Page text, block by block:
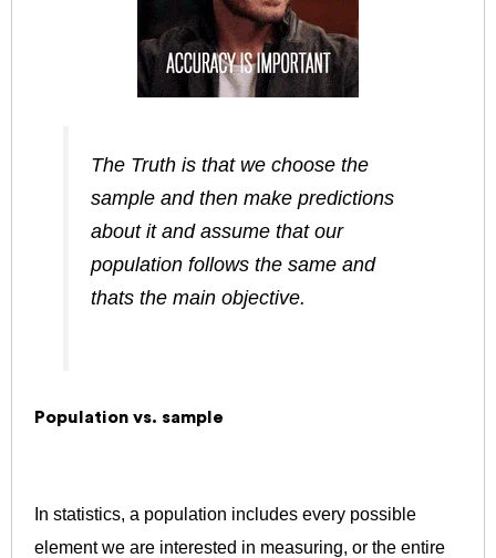
The Truth is that we choose the
sample and then make predictions
about it and assume that our
population follows the same and
thats the main objective.
Population vs. sample
In statistics, a population includes every possible
element we are interested in measuring, or the entire